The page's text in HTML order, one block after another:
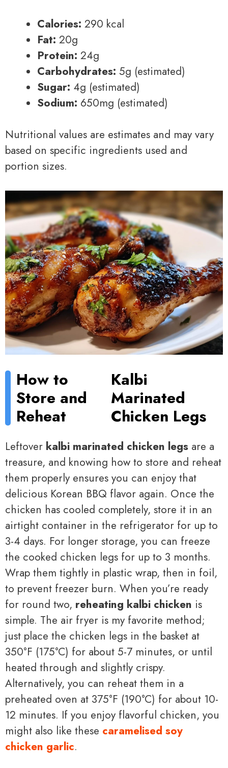
Calories: 290 kcal
Fat: 20g
Protein: 24g
Carbohydrates: 5g (estimated)
Sugar: 4g (estimated)
Sodium: 650mg (estimated)
Nutritional values are estimates and may vary
based on specific ingredients used and
portion sizes.
How to
Store and
Reheat
Kalbi
Marinated
Chicken Legs
Leftover kalbi marinated chicken legs are a
treasure, and knowing how to store and reheat
them properly ensures you can enjoy that
delicious Korean BBQ flavor again. Once the
chicken has cooled completely, store it in an
airtight container in the refrigerator for up to
3-4 days. For longer storage, you can freeze
the cooked chicken legs for up to 3 months.
Wrap them tightly in plastic wrap, then in foil,
to prevent freezer burn. When you’re ready
for round two, reheating kalbi chicken is
simple. The air fryer is my favorite method;
just place the chicken legs in the basket at
350°F (175°C) for about 5-7 minutes, or until
heated through and slightly crispy.
Alternatively, you can reheat them in a
preheated oven at 375°F (190°C) for about 10-
12 minutes. If you enjoy flavorful chicken, you
might also like these caramelised soy
chicken garlic.